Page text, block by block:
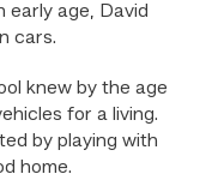
early age, David
cars.
knew by the age
for a living.
by playing with
home.